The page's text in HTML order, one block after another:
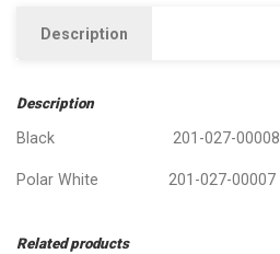
Description
Description
Black 201-027-00008
Polar White 201-027-00007
Related products